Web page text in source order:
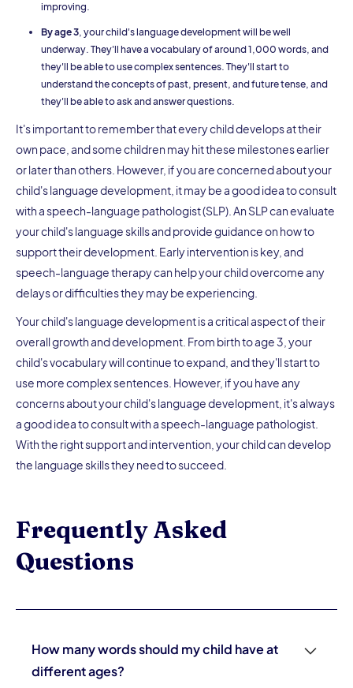
improving.
By age 3, your child's language development will be well
underway. They'll have a vocabulary of around 1,000 words, and
they'll be able to use complex sentences. They'll start to
understand the concepts of past, present, and future tense, and
they'll be able to ask and answer questions.
It's important to remember that every child develops at their
own pace, and some children may hit these milestones earlier
or later than others. However, if you are concerned about your
child's language development, it may be a good idea to consult
with a speech-language pathologist (SLP). An SLP can evaluate
your child's language skills and provide guidance on how to
support their development. Early intervention is key, and
speech-language therapy can help your child overcome any
delays or difficulties they may be experiencing.
Your child's language development is a critical aspect of their
overall growth and development. From birth to age 3, your
child's vocabulary will continue to expand, and they'll start to
use more complex sentences. However, if you have any
concerns about your child's language development, it's always
a good idea to consult with a speech-language pathologist.
With the right support and intervention, your child can develop
the language skills they need to succeed.
Frequently Asked
Questions
How many words should my child have at
different ages?